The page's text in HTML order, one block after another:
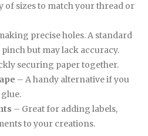
of sizes to match your thread or
precise holes. A standard
but may lack accuracy.
securing paper together.
– A handy alternative if you
– Great for adding labels,
to your creations.